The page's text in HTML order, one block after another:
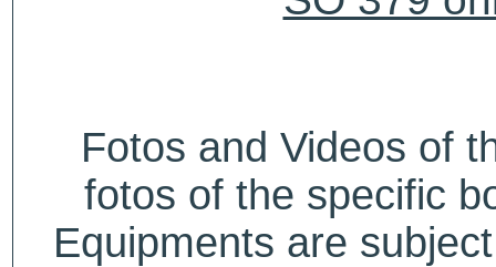
Fotos and Videos of
fotos of the specific
Equipments are